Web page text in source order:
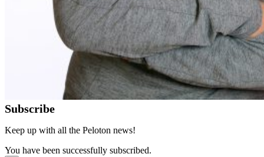
Subscribe
Keep up with all the Peloton news!
You have been successfully subscribed.